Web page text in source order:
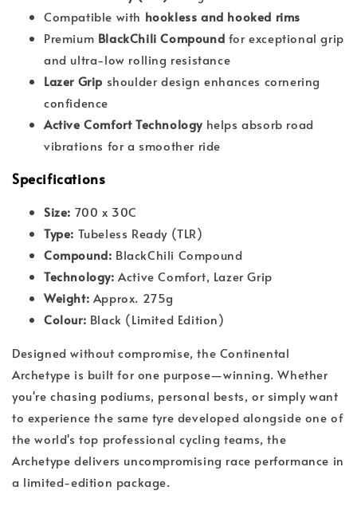
Compatible with hookless and hooked rims
Premium BlackChili Compound for exceptional grip
and ultra-low rolling resistance
Lazer Grip shoulder design enhances cornering
confidence
Active Comfort Technology helps absorb road
vibrations for a smoother ride
Specifications
Size: 700 x 30C
Type: Tubeless Ready (TLR)
Compound: BlackChili Compound
Technology: Active Comfort, Lazer Grip
Weight: Approx. 275g
Colour: Black (Limited Edition)
Designed without compromise, the Continental
Archetype is built for one purpose—winning. Whether
you're chasing podiums, personal bests, or simply want
to experience the same tyre developed alongside one of
the world's top professional cycling teams, the
Archetype delivers uncompromising race performance in
a limited-edition package.